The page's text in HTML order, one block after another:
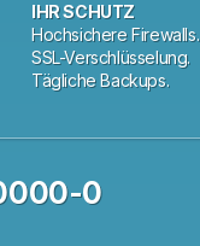
IHR SCHUTZ
Hochsichere Firewalls.
SSL-Verschlüsselung.
Tägliche Backups.
0